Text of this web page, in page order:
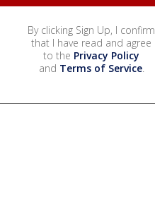
By clicking Sign Up, I confirm
that I have read and agree
to the Privacy Policy
and Terms of Service.